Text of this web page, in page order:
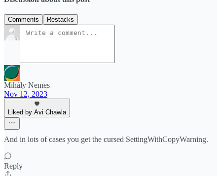
Comments Restacks
Mihály Nemes
Nov 12, 2023
Liked by Avi Chawla
And in lots of cases you get the cursed SettingWithCopyWarning.
Reply